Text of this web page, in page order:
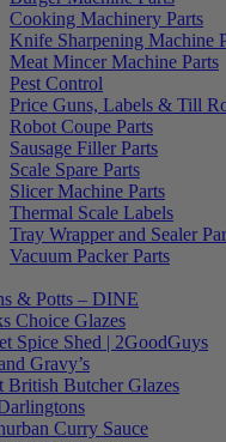
Cooking Machinery Parts
Knife Sharpening Machine
Meat Mincer Machine Parts
Pest Control
Price Guns, Labels & Till
Robot Coupe Parts
Sausage Filler Parts
Scale Spare Parts
Slicer Machine Parts
Thermal Scale Labels
Tray Wrapper and Sealer
Vacuum Packer Parts
& Potts – DINE
Choice Glazes
Spice Shed | 2GoodGuys
Gravy’s
British Butcher Glazes
Curry Sauce